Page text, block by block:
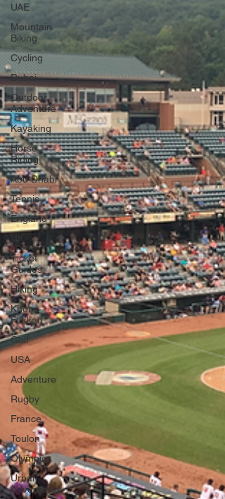
UAE
Mountain
Biking
Cycling
Dubai
Outdoor
Adventure
Kayaking
Horse
Riding
Abu Dhabi
Tennis
England
Ticket
Guides
Hiking
Khor
Fakkan
Golf
USA
Adventure
Rugby
France
Toulon
Olympics
Urban
Adventures